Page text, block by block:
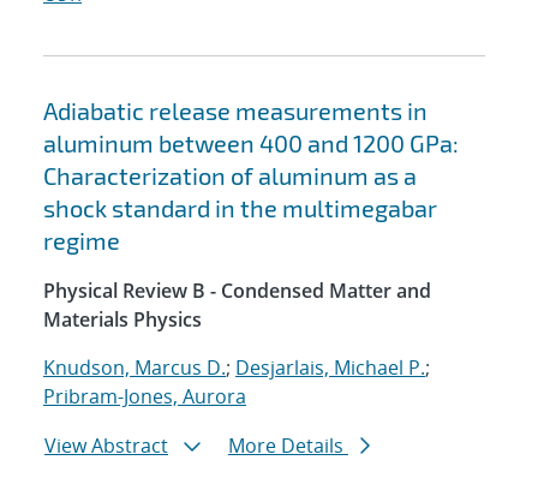
Adiabatic release measurements in
aluminum between 400 and 1200 GPa:
Characterization of aluminum as a
shock standard in the multimegabar
regime
Physical Review B - Condensed Matter and
Materials Physics
Knudson, Marcus D.; Desjarlais, Michael P.;
Pribram-Jones, Aurora
View Abstract
More Details